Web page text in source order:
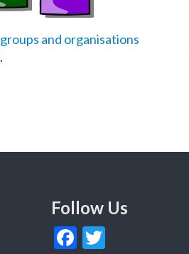
groups and organisations
.
Follow Us
Facebook
Twitter